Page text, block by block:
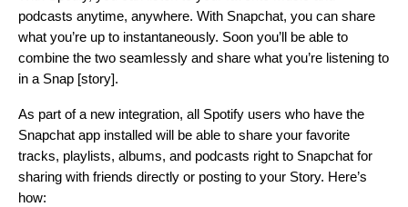
podcasts anytime, anywhere. With Snapchat, you can share
what you’re up to instantaneously. Soon you’ll be able to
combine the two seamlessly and share what you’re listening to
in a Snap [story].
As part of a new integration, all Spotify users who have the
Snapchat app installed will be able to share your favorite
tracks, playlists, albums, and podcasts right to Snapchat for
sharing with friends directly or posting to your Story. Here’s
how: